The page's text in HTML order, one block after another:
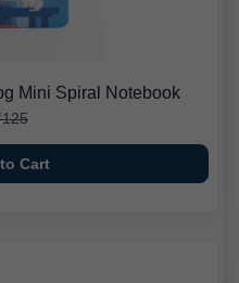
Mini Spiral Notebook
Cart